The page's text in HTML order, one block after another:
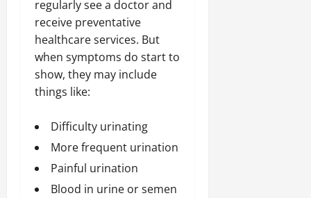
regularly see a doctor and
receive preventative
healthcare services. But
when symptoms do start to
show, they may include
things like:
Difficulty urinating
More frequent urination
Painful urination
Blood in urine or semen